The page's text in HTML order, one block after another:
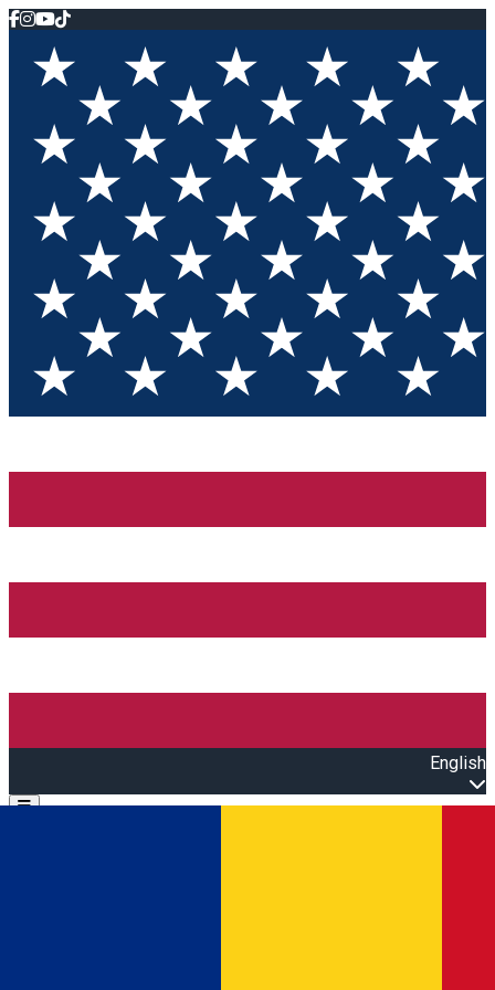
English
Open main menu